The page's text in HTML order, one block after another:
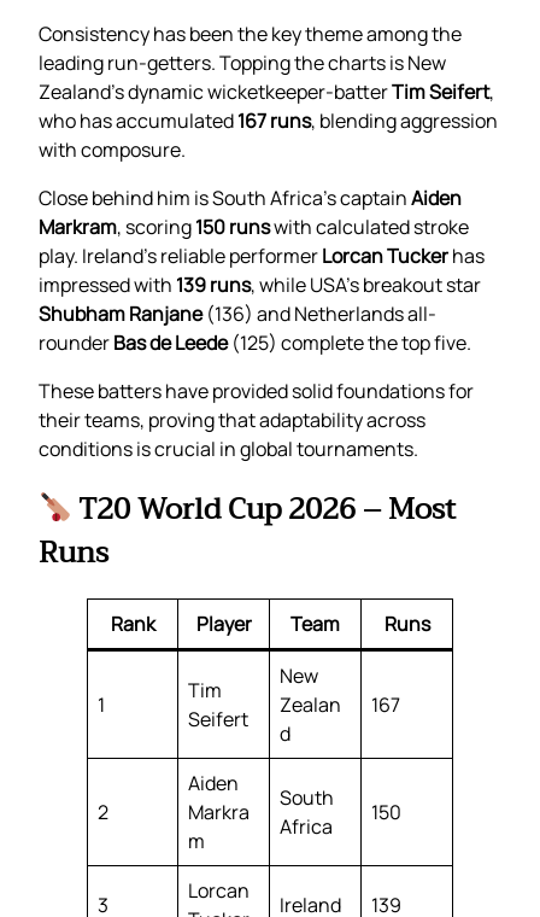
Consistency has been the key theme among the
leading run-getters. Topping the charts is New
Zealand’s dynamic wicketkeeper-batterTim Seifert,
who has accumulated167 runs, blending aggression
with composure.
Close behind him is South Africa’s captainAiden
Markram, scoring150 runswith calculated stroke
play. Ireland’s reliable performerLorcan Tuckerhas
impressed with 139 runs, while USA’s breakout star
Shubham Ranjane(136) and Netherlands all-
rounderBas de Leede(125) complete the top five.
These batters have provided solid foundations for
their teams, proving that adaptability across
conditions is crucial in global tournaments.
T20 World Cup 2026 – Most
Runs
Rank Player Team Runs
1
Tim
Seifert
New
Zealan
d
167
2
Aiden
Markra
m
South
Africa
150
3
Lorcan
Ireland 139